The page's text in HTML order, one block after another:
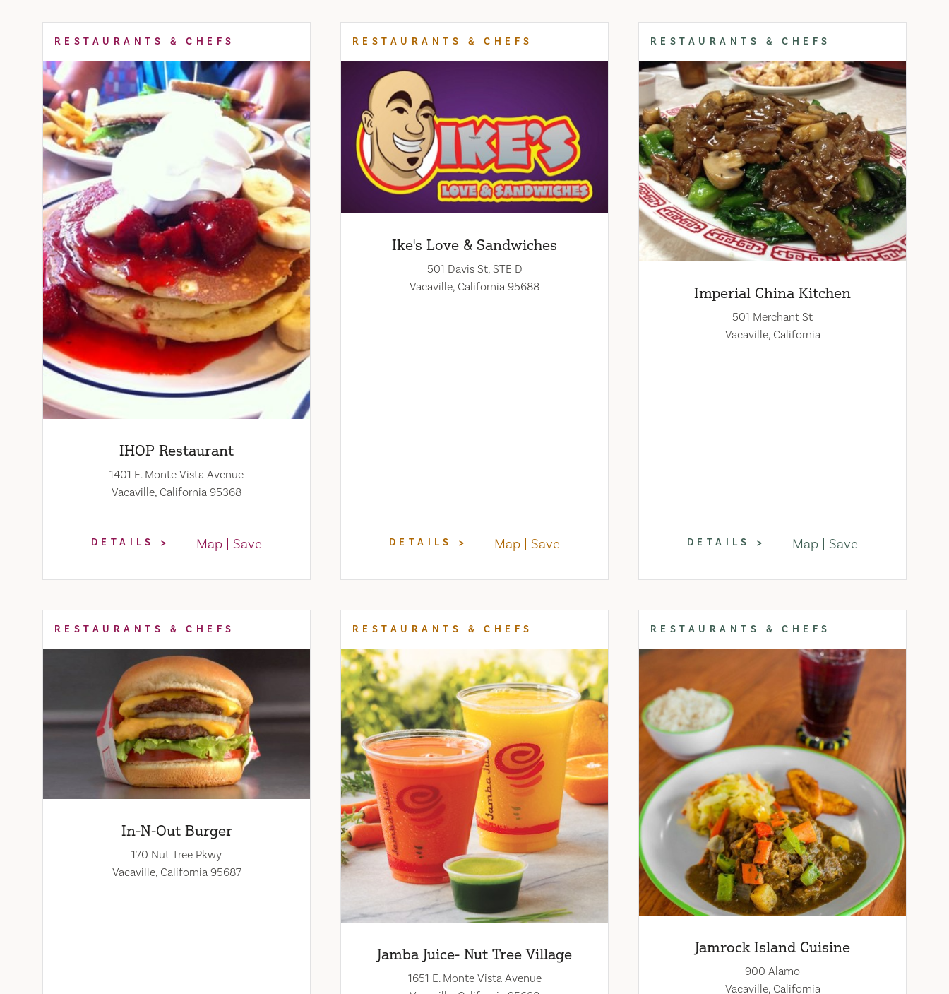
RESTAURANTS & CHEFS
IHOP Restaurant
1401 E. Monte Vista Avenue
Vacaville, California 95368
DETAILS Map Save
RESTAURANTS & CHEFS
Ike's Love & Sandwiches
501 Davis St, STE D
Vacaville, California 95688
DETAILS Map Save
RESTAURANTS & CHEFS
Imperial China Kitchen
501 Merchant St
Vacaville, California
DETAILS Map Save
RESTAURANTS & CHEFS
In-N-Out Burger
170 Nut Tree Pkwy
Vacaville, California 95687
RESTAURANTS & CHEFS
Jamba Juice- Nut Tree Village
1651 E. Monte Vista Avenue
RESTAURANTS & CHEFS
Jamrock Island Cuisine
900 Alamo
Vacaville, California